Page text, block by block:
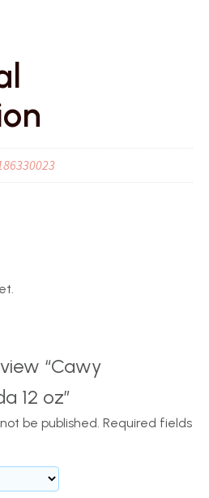
“Cawy
12 oz”
be published. Required fields